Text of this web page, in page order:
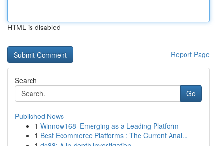
HTML is disabled
Report Page
Search
Go
Published News
1 Winnow168: Emerging as a Leading Platform
1 Best Ecommerce Platforms : The Current Anal...